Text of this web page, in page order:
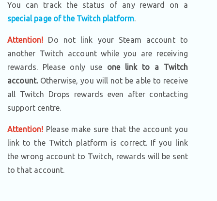
You can track the status of any reward on a
special page of the Twitch platform.
Attention! Do not link your Steam account to
another Twitch account while you are receiving
rewards. Please only use one link to a Twitch
account.Otherwise, you will not be able to receive
all Twitch Drops rewards even after contacting
support centre.
Attention! Please make sure that the account you
link to the Twitch platform is correct. If you link
the wrong account to Twitch, rewards will be sent
to that account.